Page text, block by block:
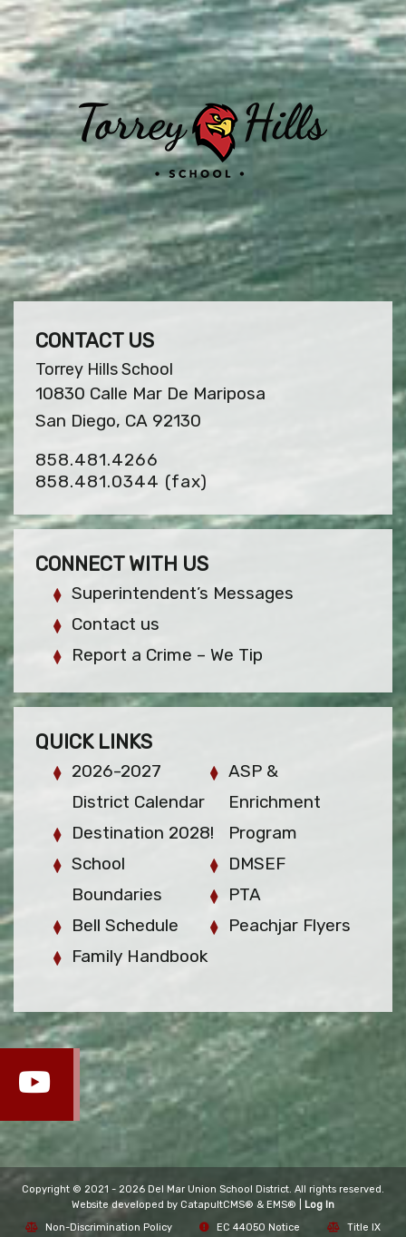
CONTACT US
Torrey Hills School
10830 Calle Mar De Mariposa
San Diego, CA 92130
858.481.4266
858.481.0344 (fax)
CONNECT WITH US
Superintendent’s Messages
Contact us
Report a Crime – We Tip
QUICK LINKS
2026-2027
District Calendar
Destination 2028!
School
Boundaries
Bell Schedule
Family Handbook
ASP &
Enrichment
Program
DMSEF
PTA
Peachjar Flyers
Copyright © 2021 - 2026 Del Mar Union School District. All rights reserved.
Website developed by CatapultCMS® & EMS®
Log In
Non-Discrimination Policy
EC 44050 Notice Title IX